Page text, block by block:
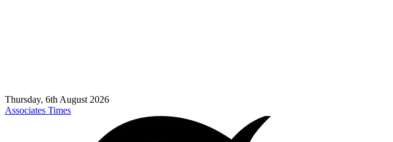
Thursday, 6th August 2026
Associates Times